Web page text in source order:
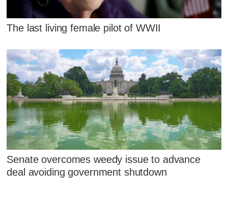
The last living female pilot of WWII
Senate overcomes weedy issue to advance
deal avoiding government shutdown